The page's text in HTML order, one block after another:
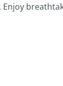
Enjoy